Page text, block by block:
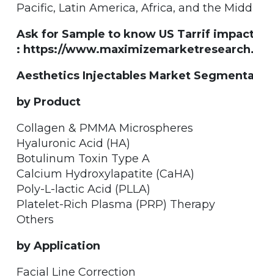
Pacific, Latin America, Africa, and the
Ask for Sample to know US Tarrif
: https://
Aesthetics Injectables Market
by Product
Collagen & PMMA Microspheres
Hyaluronic Acid (HA)
Botulinum Toxin Type A
Calcium Hydroxylapatite (CaHA)
Poly-L-lactic Acid (PLLA)
Platelet-Rich Plasma (PRP) Therapy
Others
by Application
Facial Line Correction